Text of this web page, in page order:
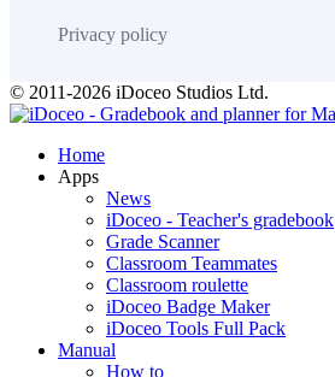
Privacy policy
© 2011-2026 iDoceo Studios Ltd.
Home
Apps
News
iDoceo - Teacher's gradebook
Grade Scanner
Classroom Teammates
Classroom roulette
iDoceo Badge Maker
iDoceo Tools Full Pack
Manual
How to